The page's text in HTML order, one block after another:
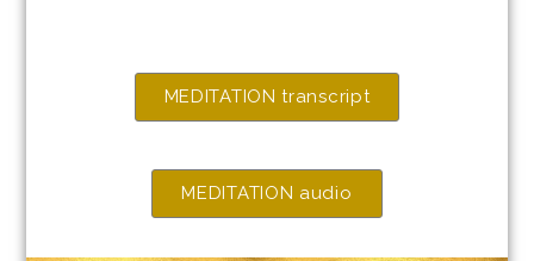
MEDITATION transcript
MEDITATION audio